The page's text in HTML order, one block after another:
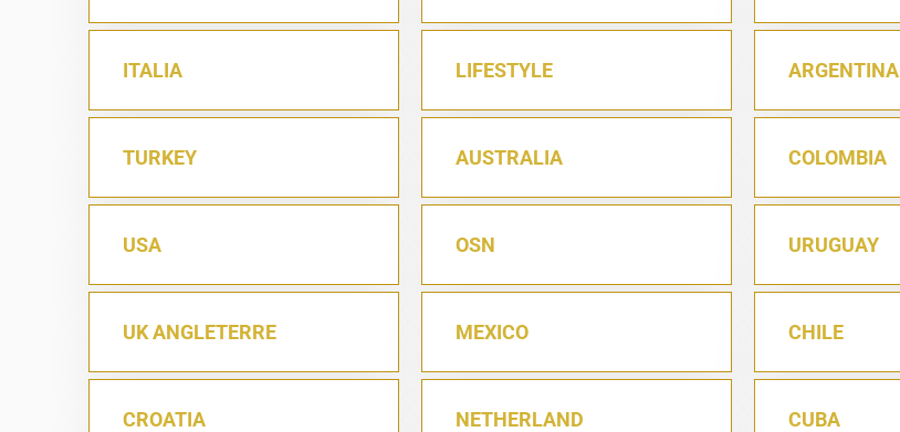
ITALIA
TURKEY
USA
UK ANGLETERRE
CROATIA
LIFESTYLE
AUSTRALIA
OSN
MEXICO
NETHERLAND
ARGENTINA
COLOMBIA
URUGUAY
CHILE
CUBA